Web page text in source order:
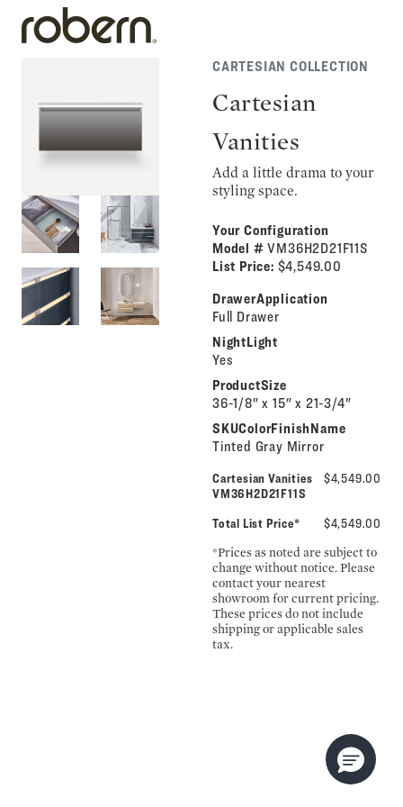
CARTESIAN COLLECTION
Cartesian
Vanities
Add a little drama to your
styling space.
Your Configuration
Model #VM36H2D21F11S
List Price: $4,549.00
DrawerApplication
Full Drawer
NightLight
Yes
ProductSize
36-1/8" x 15" x 21-3/4"
SKUColorFinishName
Tinted Gray Mirror
Cartesian Vanities
VM36H2D21F11S
$4,549.00
Total List Price* $4,549.00
*Prices as noted are subject to
change without notice. Please
contact your nearest
showroom for current pricing.
These prices do not include
shipping or applicable sales
tax.